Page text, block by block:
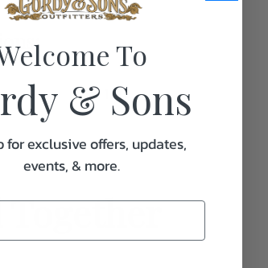
1.0
To
& Sons
for exclusive offers, updates,
events, & more.